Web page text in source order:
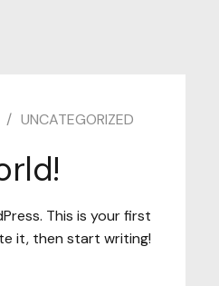
UNCATEGORIZED
This is your first
it, then start writing!